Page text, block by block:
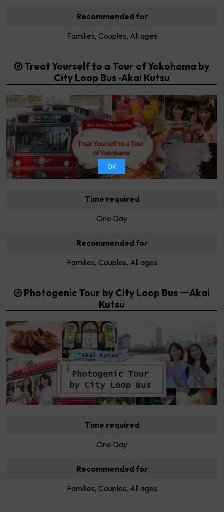
Recommended for
Families, Couples, All ages
Treat Yourself to a Tour of Yokohama by
City Loop Bus ‐Akai Kutsu
Time required
One Day
Recommended for
Families, Couples, All ages
Photogenic Tour by City Loop Bus ーAkai
Kutsu
Time required
One Day
Recommended for
Families, Couples, All ages
OK